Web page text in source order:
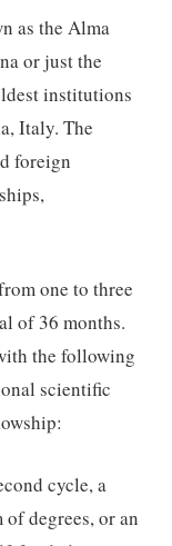
as the Alma
or just the
institutions
Italy. The
foreign
one to three
of 36 months.
the following
scientific
cycle, a
degrees, or an